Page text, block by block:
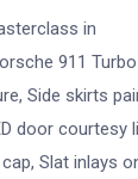
in
911
Side skirts
door courtesy
Slat inlays